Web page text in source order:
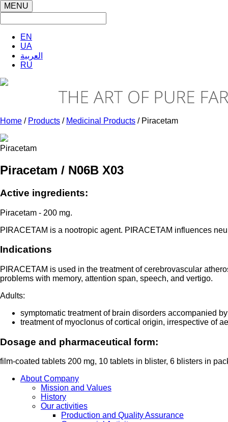
MENU
EN
UA
العربية
RU
Home / Products / Medicinal Products / Piracetam
Piracetam
Piracetam / N06B X03
Active ingredients:
Piracetam - 200 mg.
PIRACETAM is a nootropic agent. PIRACETAM influences
Indications
PIRACETAM is used in the treatment of cerebrovascular
problems with memory, attention span, speech, and vertigo.
Adults:
symptomatic treatment of brain disorders accompanied
treatment of myoclonus of cortical origin, irrespective of
Dosage and pharmaceutical form:
film-coated tablets 200 mg, 10 tablets in blister, 6 blisters in
About Company
Mission and Values
History
Our activities
Production and Quality Assurance